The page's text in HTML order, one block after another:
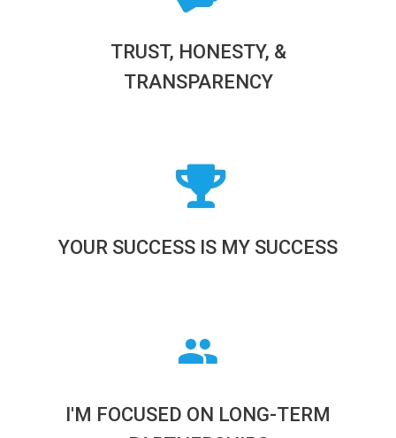
TRUST, HONESTY, &
TRANSPARENCY
YOUR SUCCESS IS MY SUCCESS
I'M FOCUSED ON LONG-TERM